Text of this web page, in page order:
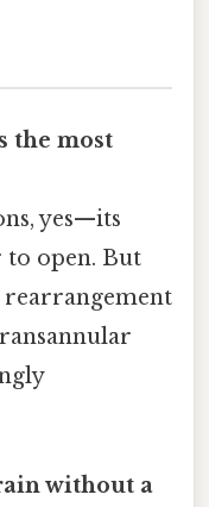
the most
yes—its
to open. But
without a